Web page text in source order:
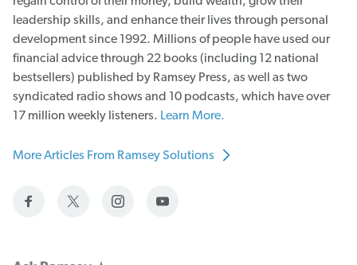
leadership skills, and enhance their lives through personal
development since 1992. Millions of people have used our
financial advice through 22 books (including 12 national
bestsellers) published by Ramsey Press, as well as two
syndicated radio shows and 10 podcasts, which have over
17 million weekly listeners. Learn More.
More Articles From Ramsey Solutions